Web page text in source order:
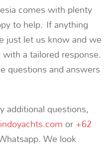
comes with plenty
to help. If anything
just let us know and we
a tailored response.
questions and answers
additional questions,
or+62
We look